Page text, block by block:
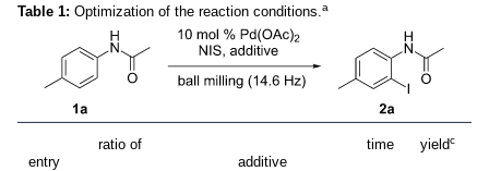
Table 1: Optimization of the reaction conditions.a
entry
ratio of
additive
time yieldc